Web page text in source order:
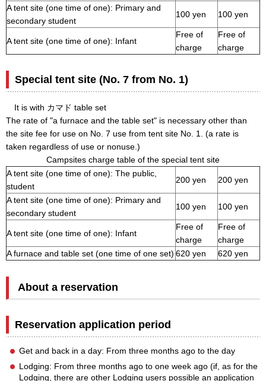
A tent site (one time of one): Primary and
secondary student
100 yen 100 yen
A tent site (one time of one): Infant
Free of
charge
Free of
charge
Special tent site (No. 7 from No. 1)
It is with カマド table set
The rate of "a furnace and the table set" is necessary other than
the site fee for use on No. 7 use from tent site No. 1. (a rate is
taken regardless of use or nonuse.)
Campsites charge table of the special tent site
A tent site (one time of one): The public,
student
200 yen 200 yen
A tent site (one time of one): Primary and
secondary student
100 yen 100 yen
A tent site (one time of one): Infant
Free of
charge
Free of
charge
A furnace and table set (one time of one set) 620 yen 620 yen
About a reservation
Reservation application period
Get and back in a day: From three months ago to the day
Lodging: From three months ago to one week ago (if, as for the
Lodging, there are other Lodging users possible an application